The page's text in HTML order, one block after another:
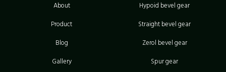
About
Product
Blog
Gallery
Hypoid bevel gear
Straight bevel gear
Zerol bevel gear
Spur gear